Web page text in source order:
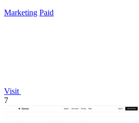
Marketing Paid
Visit
7